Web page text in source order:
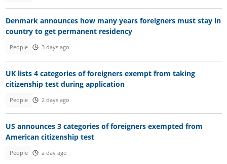
Denmark announces how many years foreigners must stay in
country to get permanent residency
People 3 days ago
UK lists 4 categories of foreigners exempt from taking
citizenship test during application
People 2 days ago
US announces 3 categories of foreigners exempted from
American citizenship test
People a day ago